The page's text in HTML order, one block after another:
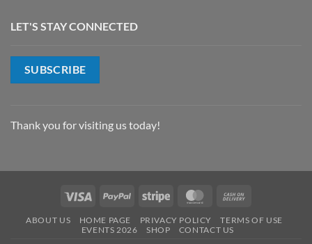
LET'S STAY CONNECTED
SUBSCRIBE
Thank you for visiting us today!
Visa PayPal Stripe MasterCard
Delivery
ABOUT US HOME PAGE PRIVACY POLICY
TERMS OF USE
EVENTS 2026
SHOP CONTACT US